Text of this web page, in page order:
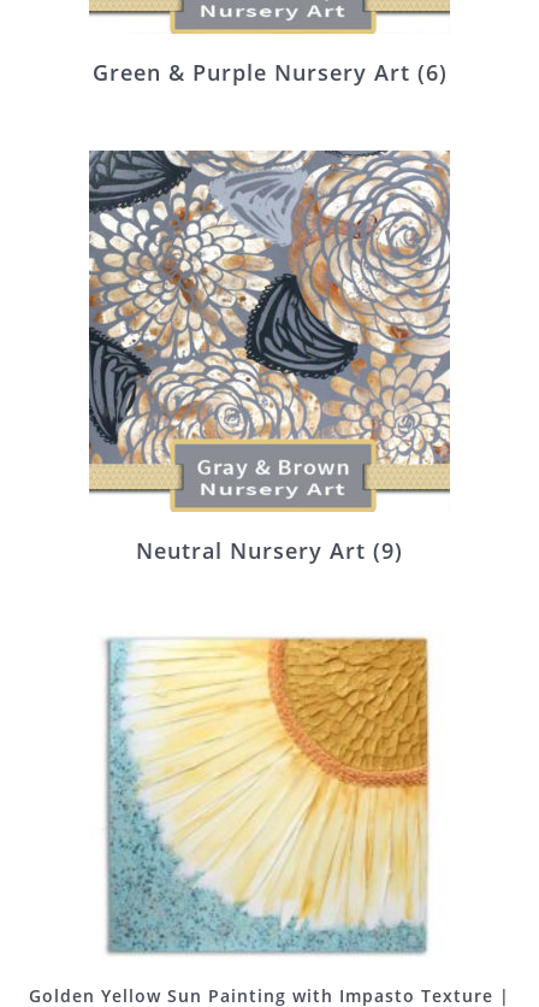
Green & Purple Nursery Art (6)
Neutral Nursery Art (9)
Golden Yellow Sun Painting with Impasto Texture |